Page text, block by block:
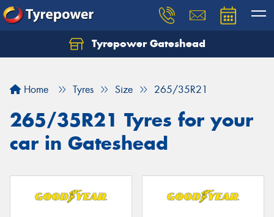
Tyrepower Gateshead
Home Tyres Size 265/35R21
265/35R21 Tyres for your
car in Gateshead
Let us know what you need, and our team will
Your details